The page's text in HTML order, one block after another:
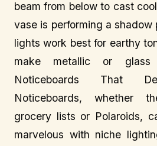
beam from below to cast
vase is performing a shadow
lights work best for earthy
make metallic or
Noticeboards That
Noticeboards, whether
grocery lists or Polaroids,
marvelous with niche